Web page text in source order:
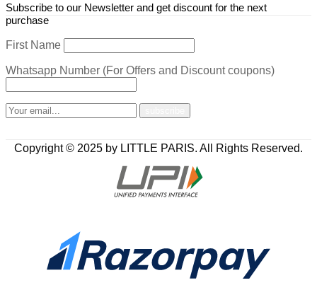
Subscribe to our Newsletter and get discount for the next
purchase
First Name
Whatsapp Number (For Offers and Discount coupons)
Copyright © 2025 by LITTLE PARIS. All Rights Reserved.